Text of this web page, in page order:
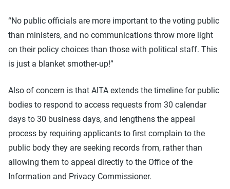
“No public officials are more important to the voting public
than ministers, and no communications throw more light
on their policy choices than those with political staff. This
is just a blanket smother-up!”
Also of concern is that AITA extends the timeline for public
bodies to respond to access requests from 30 calendar
days to 30 business days, and lengthens the appeal
process by requiring applicants to first complain to the
public body they are seeking records from, rather than
allowing them to appeal directly to the Office of the
Information and Privacy Commissioner.